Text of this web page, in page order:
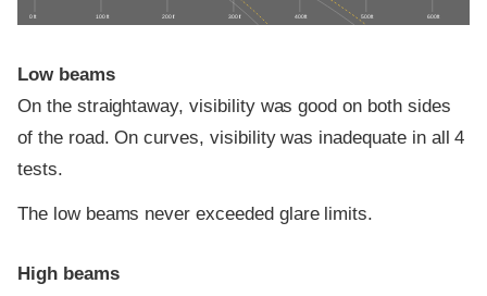
0 ft 100 ft 200 ft 300 ft 400 ft 500 ft 600 ft
Low beams
On the straightaway, visibility was good on both sides
of the road. On curves, visibility was inadequate in all 4
tests.
The low beams never exceeded glare limits.
High beams